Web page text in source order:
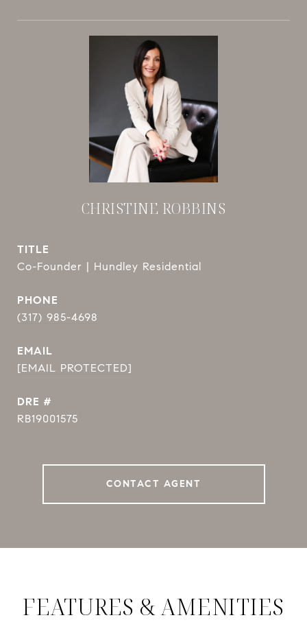
CHRISTINE ROBBINS
TITLE
Co-Founder | Hundley Residential
PHONE
(317) 985-4698
EMAIL
[EMAIL PROTECTED]
DRE #
RB19001575
CONTACT AGENT
FEATURES & AMENITIES